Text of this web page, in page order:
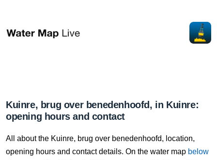
Kuinre, brug over benedenhoofd, in Kuinre:
opening hours and contact
All about the Kuinre, brug over benedenhoofd, location,
opening hours and contact details. On the water map below